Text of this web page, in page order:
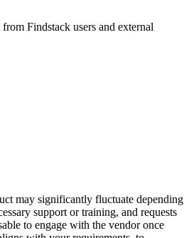
Findstack users and external
may significantly fluctuate depending
support or training, and requests
to engage with the vendor once